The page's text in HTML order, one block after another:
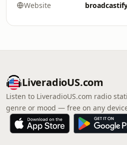
Website
LiveradioUS.com
Listen to LiveradioUS.com radio
genre or mood — free on any